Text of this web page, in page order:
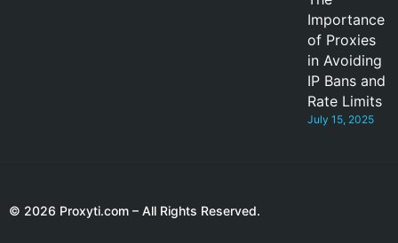
Importance
of Proxies
in Avoiding
IP Bans and
Rate Limits
July 15, 2025
© 2026 Proxyti.com – All Rights Reserved.